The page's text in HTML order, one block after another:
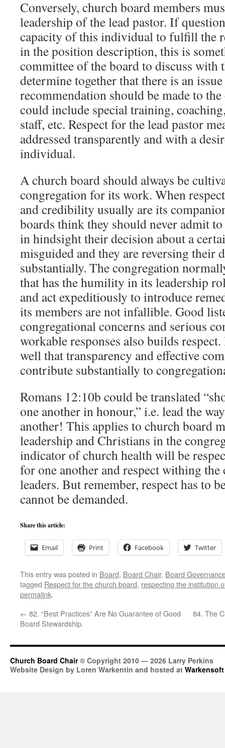
Conversely, church board members
leadership of the lead pastor. If
capacity of this individual to fulfill the
in the position description, this is
committee of the board to discuss with
determine together that there is an
recommendation should be made to
could include special training,
staff, etc. Respect for the lead pastor
addressed transparently and with a
individual.
A church board should always be
congregation for its work. When
and credibility usually are its
boards think they should never admit
in hindsight their decision about a
misguided and they are reversing their
substantially. The congregation
that has the humility in its leadership
and act expeditiously to introduce
its members are not infallible. Good
congregational concerns and serious
workable responses also builds
well that transparency and effective
contribute substantially to
Romans 12:10b could be translated
one another in honour,” i.e. lead the
another! This applies to church board
leadership and Christians in the
indicator of church health will be
for one another and respect withing
leaders. But remember, respect has to
cannot be demanded.
Share this article:
Email Print Facebook Twitter
This entry was posted in Board, Board Chair, Board
tagged Respect for the church board, respecting the institution
permalink.
← 82. “Best Practices” Are No Guarantee of Good
Board Stewardship.
84. The
Church Board Chair© Copyright 2010 — 2026 Larry Perkins
Website Design by Loren Warkentin and hosted at Warkensoft